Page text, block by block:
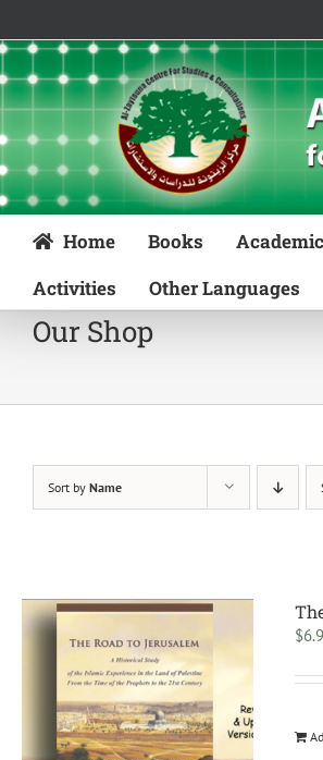
content
Home Books
Activities
Other Languages
Our Shop
Sort by Name
$